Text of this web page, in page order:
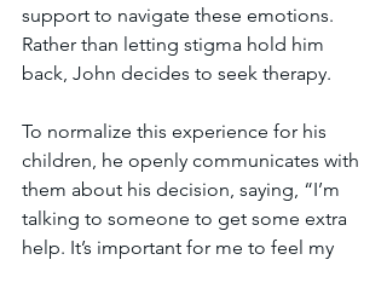
support to navigate these emotions.
Rather than letting stigma hold him
back, John decides to seek therapy.
To normalize this experience for his
children, he openly communicates with
them about his decision, saying, “I’m
talking to someone to get some extra
help. It’s important for me to feel my